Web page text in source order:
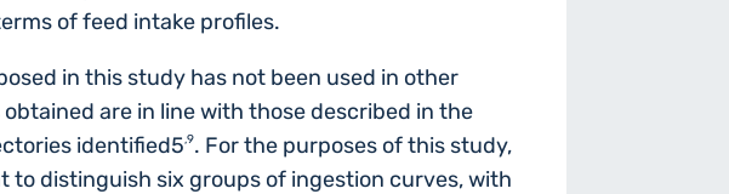
of feed intake profiles.
in this study has not been used in other
are in line with those described in the
identified5,9. For the purposes of this study,
to distinguish six groups of ingestion curves, with